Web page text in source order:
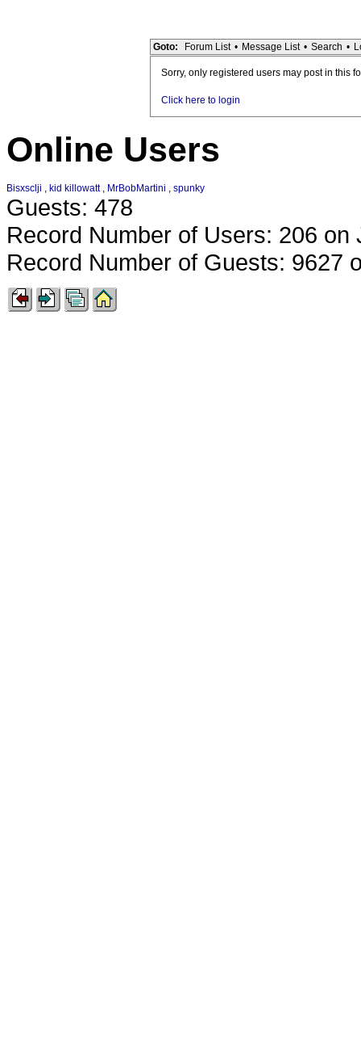
Goto: Forum List • Message List • Search •
Sorry, only registered users may post in this
Click here to login
Online Users
Bisxsclji , kid killowatt, MrBobMartini , spunky
Guests: 478
Record Number of Users: 206 on
Record Number of Guests: 9627